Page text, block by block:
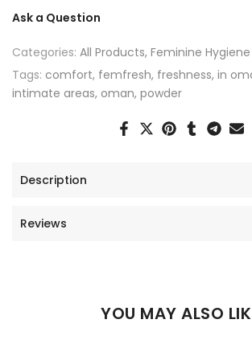
Ask a Question
Categories: All Products Feminine Hygiene
Tags: comfort femfresh freshness in
intimate areas oman powder
Description
Reviews
YOU MAY ALSO